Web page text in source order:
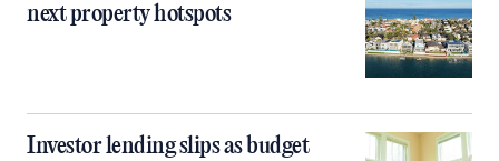
next property hotspots
Investor lending slips as budget